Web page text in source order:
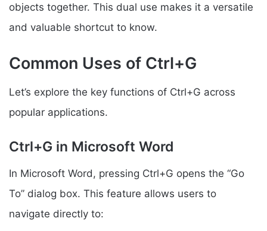
objects together. This dual use makes it a versatile
and valuable shortcut to know.
Common Uses of Ctrl+G
Let’s explore the key functions of Ctrl+G across
popular applications.
Ctrl+G in Microsoft Word
In Microsoft Word, pressing Ctrl+G opens the “Go
To” dialog box. This feature allows users to
navigate directly to: